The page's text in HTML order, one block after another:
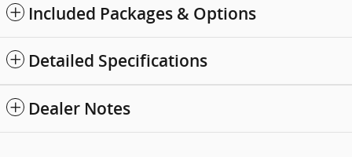
Included Packages & Options
Detailed Specifications
Dealer Notes